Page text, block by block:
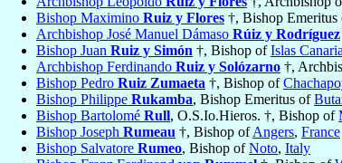
Bishop Maximino Ruiz y Flores †, Bishop Emeritus
Archbishop José Manuel Dámaso Rúiz y Rodríguez
Bishop Juan Ruiz y Simón †, Bishop ofIslas
Archbishop Ferdinando Ruiz y Solózarno †,
Bishop Pedro Ruiz Zumaeta †, Bishop of
Bishop Philippe Rukamba, Bishop Emeritus of
Bishop Bartolomé Rull, O.S.Io.Hieros. †, Bishop of
Bishop Joseph Rumeau †, Bishop ofAngers, France
Bishop Salvatore Rumeo, Bishop ofNoto, Italy